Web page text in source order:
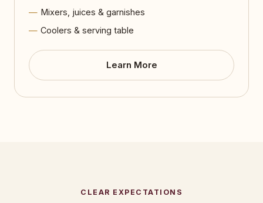
Mixers, juices & garnishes
Coolers & serving table
Learn More
CLEAR EXPECTATIONS